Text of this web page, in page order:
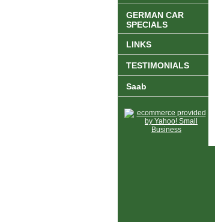
GERMAN CAR
SPECIALS
LINKS
TESTIMONIALS
Saab